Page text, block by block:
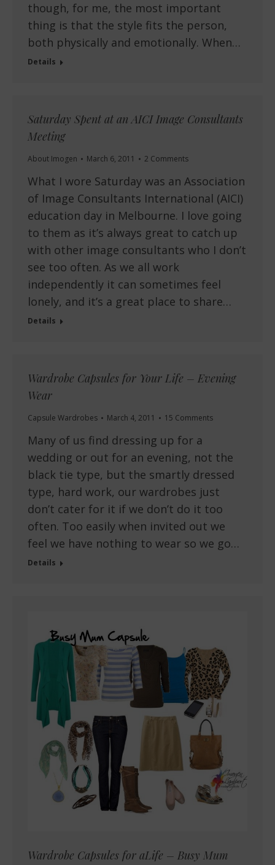
though, for me, the most important
thing is that the style fits the person,
both physically and emotionally. When…
Details
Saturday Spent at an AICI Image Consultants
Meeting
About Imogen March 6, 2011 2 Comments
What I wore Saturday was an Association
of Image Consultants International (AICI)
education day in Melbourne. I love going
to them as it’s always great to catch up
with other image consultants who I don’t
see too often. As we all work
independently it can sometimes feel
lonely, and it’s a great place to share…
Details
Wardrobe Capsules for Your Life – Evening
Wear
Capsule Wardrobes March 4, 2011 15 Comments
Many of us find dressing up for a
wedding or out for an evening, not the
black tie type, but the smartly dressed
type, hard work, our wardrobes just
don’t cater for it if we don’t do it too
often. Too easily when invited out we
feel we have nothing to wear so we go…
Details
Wardrobe Capsules for aLife – Busy Mum